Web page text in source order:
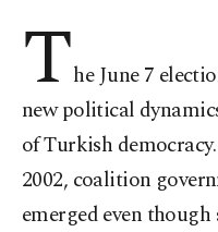
The June 7
new political
of Turkish
2002, coalition
emerged even